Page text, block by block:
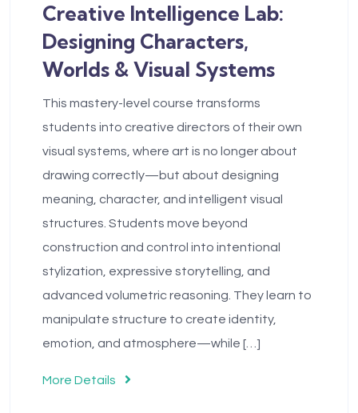
Creative Intelligence Lab:
Designing Characters,
Worlds & Visual Systems
This mastery-level course transforms
students into creative directors of their own
visual systems, where art is no longer about
drawing correctly—but about designing
meaning, character, and intelligent visual
structures. Students move beyond
construction and control into intentional
stylization, expressive storytelling, and
advanced volumetric reasoning. They learn to
manipulate structure to create identity,
emotion, and atmosphere—while […]
More Details